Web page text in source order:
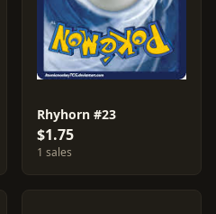
Rhyhorn #23
$1.75
1 sales